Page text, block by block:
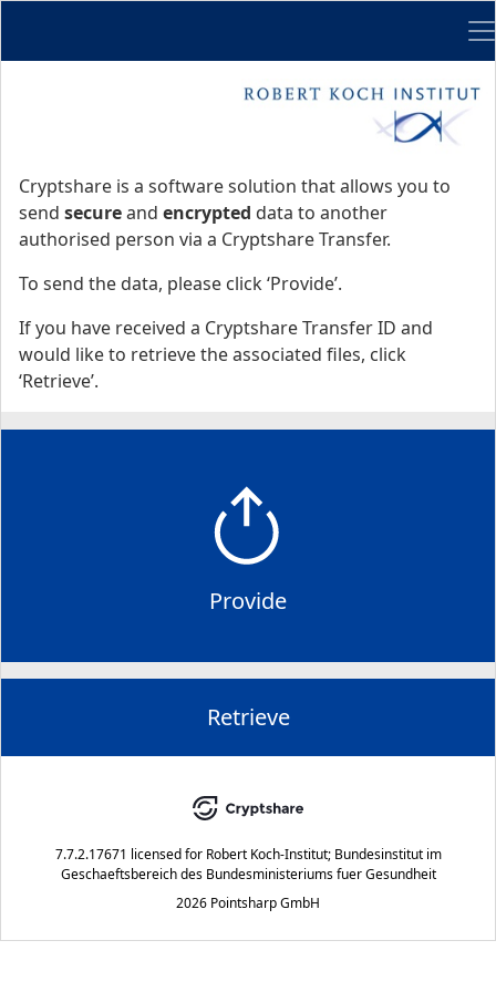
Cryptshare is a software solution that allows you to
send secureand encrypted data to another
authorised person via a Cryptshare Transfer.
To send the data, please click ‘Provide’.
If you have received a Cryptshare Transfer ID and
would like to retrieve the associated files, click
‘Retrieve’.
Provide
Retrieve
7.7.2.17671 licensed for Robert Koch-Institut; Bundesinstitut im
Geschaeftsbereich des Bundesministeriums fuer Gesundheit
2026 Pointsharp GmbH